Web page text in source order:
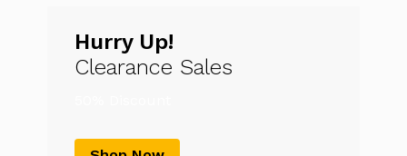
Hurry Up!
Clearance Sales